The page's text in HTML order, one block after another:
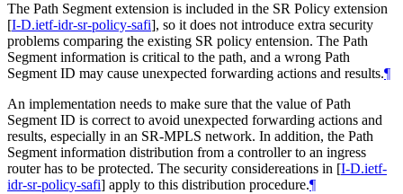
The Path Segment extension is included in the SR Policy extension
[I-D.ietf-idr-sr-policy-safi], so it does not introduce extra security
problems comparing the existing SR policy entension. The Path
Segment information is critical to the path, and a wrong Path
Segment ID may cause unexpected forwarding actions and results.¶
An implementation needs to make sure that the value of Path
Segment ID is correct to avoid unexpected forwarding actions and
results, especially in an SR-MPLS network. In addition, the Path
Segment information distribution from a controller to an ingress
router has to be protected. The security considereations in [I-D.ietf-
idr-sr-policy-safi] apply to this distribution procedure.¶